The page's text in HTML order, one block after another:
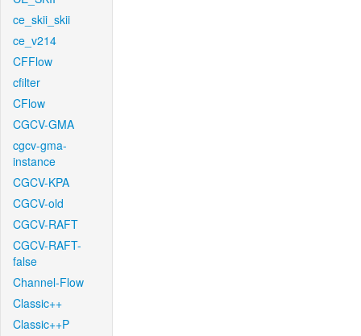
ce_skii_skii
ce_v214
CFFlow
cfilter
CFlow
CGCV-GMA
cgcv-gma-
instance
CGCV-KPA
CGCV-old
CGCV-RAFT
CGCV-RAFT-
false
Channel-Flow
Classic++
Classic++P